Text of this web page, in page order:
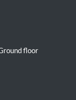
floor